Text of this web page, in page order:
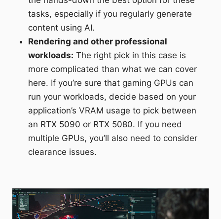
tasks, especially if you regularly generate
content using AI.
Rendering and other professional
workloads: The right pick in this case is
more complicated than what we can cover
here. If you’re sure that gaming GPUs can
run your workloads, decide based on your
application’s VRAM usage to pick between
an RTX 5090 or RTX 5080. If you need
multiple GPUs, you’ll also need to consider
clearance issues.